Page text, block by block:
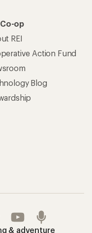
Co-op
REI
Action Fund
Blog
& adventure